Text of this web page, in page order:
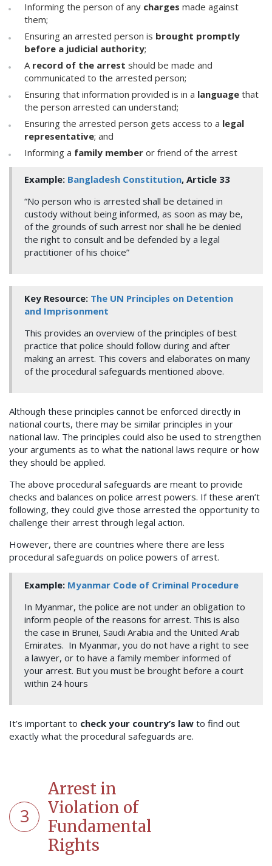
Informing the person of any charges made against
them;
Ensuring an arrested person is brought promptly
before a judicial authority;
A record of the arrest should be made and
communicated to the arrested person;
Ensuring that information provided is in a language that
the person arrested can understand;
Ensuring the arrested person gets access to a legal
representative; and
Informing a family member or friend of the arrest
Example: Bangladesh Constitution, Article 33
“No person who is arrested shall be detained in
custody without being informed, as soon as may be,
of the grounds of such arrest nor shall he be denied
the right to consult and be defended by a legal
practitioner of his choice”
Key Resource: The UN Principles on Detention
and Imprisonment
This provides an overview of the principles of best
practice that police should follow during and after
making an arrest. This covers and elaborates on many
of the procedural safeguards mentioned above.
Although these principles cannot be enforced directly in
national courts, there may be similar principles in your
national law. The principles could also be used to strengthen
your arguments as to what the national laws require or how
they should be applied.
The above procedural safeguards are meant to provide
checks and balances on police arrest powers. If these aren’t
following, they could give those arrested the opportunity to
challenge their arrest through legal action.
However, there are countries where there are less
procedural safeguards on police powers of arrest.
Example: Myanmar Code of Criminal Procedure
In Myanmar, the police are not under an obligation to
inform people of the reasons for arrest. This is also
the case in Brunei, Saudi Arabia and the United Arab
Emirates. In Myanmar, you do not have a right to see
a lawyer, or to have a family member informed of
your arrest. But you must be brought before a court
within 24 hours
It’s important to check your country’s law to find out
exactly what the procedural safeguards are.
3
Arrest in
Violation of
Fundamental
Rights